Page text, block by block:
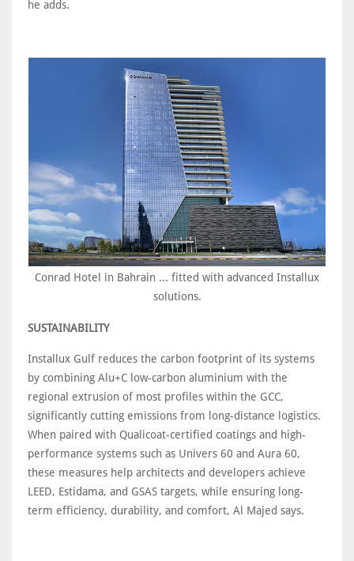
he adds.
Conrad Hotel in Bahrain ... fitted with advanced Installux
solutions.
SUSTAINABILITY
Installux Gulf reduces the carbon footprint of its systems
by combining Alu+C low-carbon aluminium with the
regional extrusion of most profiles within the GCC,
significantly cutting emissions from long-distance logistics.
When paired with Qualicoat-certified coatings and high-
performance systems such as Univers 60 and Aura 60,
these measures help architects and developers achieve
LEED, Estidama, and GSAS targets, while ensuring long-
term efficiency, durability, and comfort, Al Majed says.